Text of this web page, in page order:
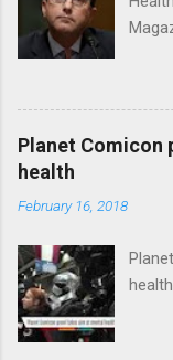
Planet Comicon
health
February 16, 2018